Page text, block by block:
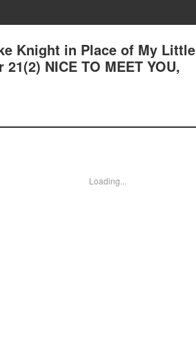
Knight in Place of My Little
NICE TO MEET YOU,
Loading...